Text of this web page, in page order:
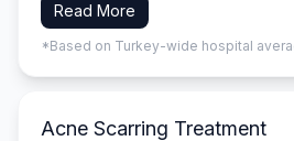
Read More
*Based on Turkey-wide hospital
Acne Scarring Treatment